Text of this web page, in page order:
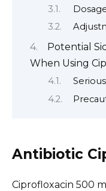
Potential
When Using
Antibiotic
Ciprofloxacin 500